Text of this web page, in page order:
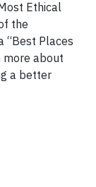
Ethical
the
“Best Places
more about
a better